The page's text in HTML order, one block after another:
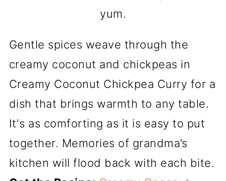
yum.
Gentle spices weave through the
creamy coconut and chickpeas in
Creamy Coconut Chickpea Curry for a
dish that brings warmth to any table.
It's as comforting as it is easy to put
together. Memories of grandma’s
kitchen will flood back with each bite.